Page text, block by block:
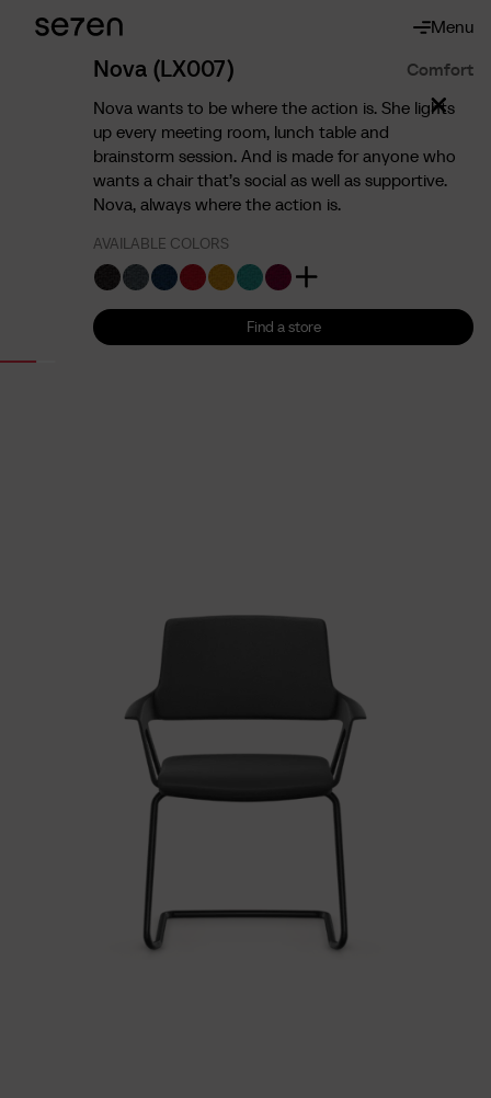
Menu
About
About us
Sustainability
Ergonomics
Service
Nova (LX007)
Comfort
Nova wants to be where the action is. She lights
up every meeting room, lunch table and
brainstorm session. And is made for anyone who
wants a chair that’s social as well as supportive.
Nova, always where the action is.
AVAILABLE COLORS
Find a store